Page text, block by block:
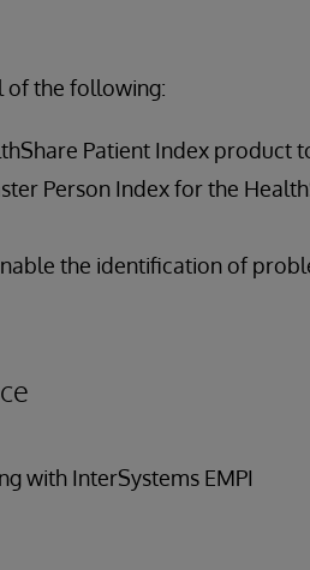
of the following:
Patient Index product
Person Index for the
the identification of
with InterSystems EMPI